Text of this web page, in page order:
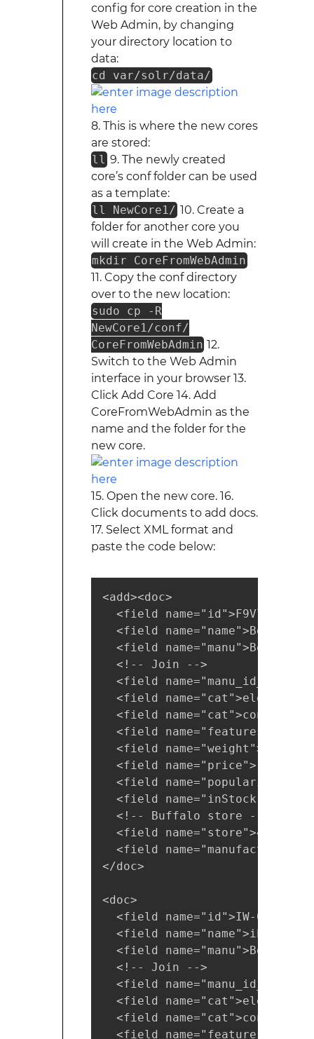
config for core creation in the
Web Admin, by changing
your directory location to
data:
cd var/solr/data/
8. This is where the new cores
are stored:
ll 9. The newly created
core’s conf folder can be used
as a template:
ll NewCore1/ 10. Create a
folder for another core you
will create in the Web Admin:
mkdir CoreFromWebAdmin
11. Copy the conf directory
over to the new location:
sudo cp -R
NewCore1/conf/
CoreFromWebAdmin 12.
Switch to the Web Admin
interface in your browser 13.
Click Add Core 14. Add
CoreFromWebAdmin as the
name and the folder for the
new core.
15. Open the new core. 16.
Click documents to add docs.
17. Select XML format and
paste the code below:
<add><doc>
<field name="id">F9V7464-
<field name="name">Belkin
<field name="manu">Belkin</
  <!-- Join -->
<field
<field
<field
<field name="features">car
<field name="weight">4.0</
<field name="price">19.95</
<field
<field
  <!-- Buffalo store -->
<field
<field
</doc>
<doc>
<field name="id">IW-032</
<field name="name">iPod
<field name="manu">Belkin</
  <!-- Join -->
<field
<field
<field
<field name="features">car